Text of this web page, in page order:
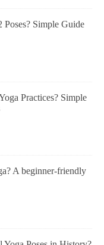
Poses? Simple Guide
Practices? Simple
A beginner-friendly